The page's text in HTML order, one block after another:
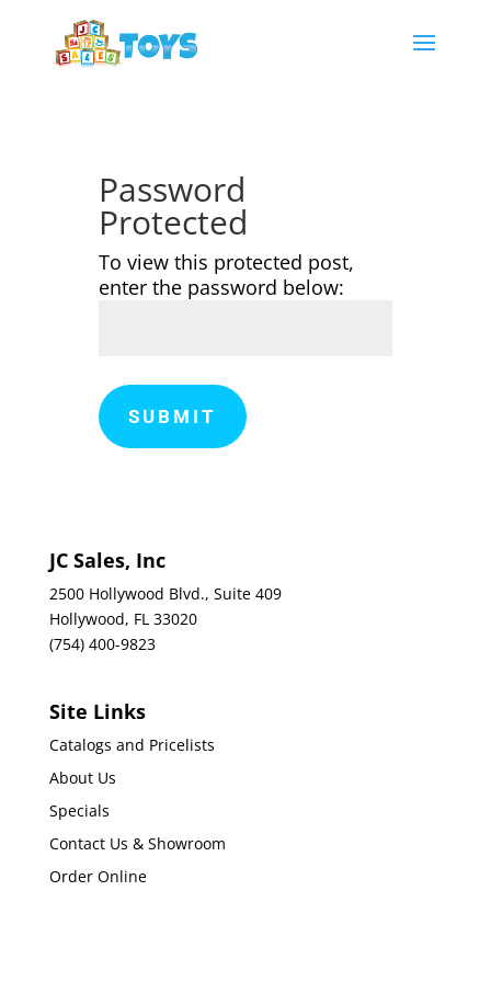
Password
Protected
To view this protected post,
enter the password below:
SUBMIT
JC Sales, Inc
2500 Hollywood Blvd., Suite 409
Hollywood, FL 33020
(754) 400-9823
Site Links
Catalogs and Pricelists
About Us
Specials
Contact Us & Showroom
Order Online